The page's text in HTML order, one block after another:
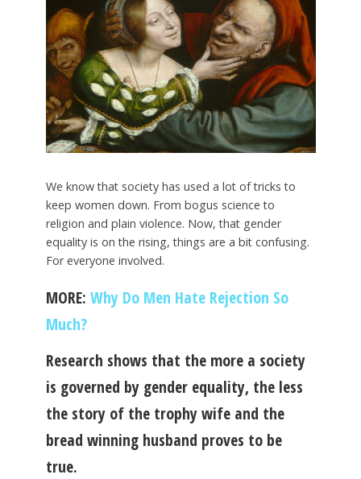
We know that society has used a lot of tricks to
keep women down. From bogus science to
religion and plain violence. Now, that gender
equality is on the rising, things are a bit confusing.
For everyone involved.
MORE: Why Do Men Hate Rejection So
Much?
Research shows that the more a society
is governed by gender equality, the less
the story of the trophy wife and the
bread winning husband proves to be
true.